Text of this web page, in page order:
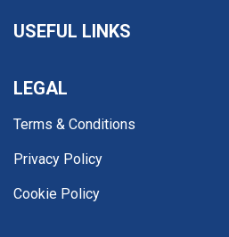
USEFUL LINKS
LEGAL
Terms & Conditions
Privacy Policy
Cookie Policy